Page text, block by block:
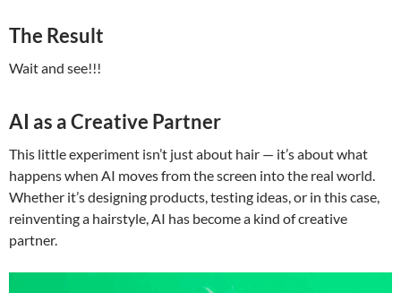
The Result
Wait and see!!!
AI as a Creative Partner
This little experiment isn’t just about hair — it’s about what
happens when AI moves from the screen into the real world.
Whether it’s designing products, testing ideas, or in this case,
reinventing a hairstyle, AI has become a kind of creative
partner.